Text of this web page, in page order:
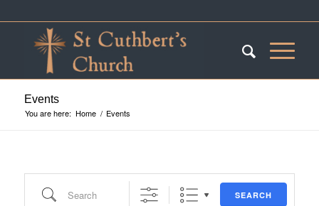
Events
You are here: Home / Events
Search
SEARCH